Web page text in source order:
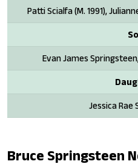
Patti Scialfa (M. 1991),
Evan James
Jessica Rae
Bruce Springsteen